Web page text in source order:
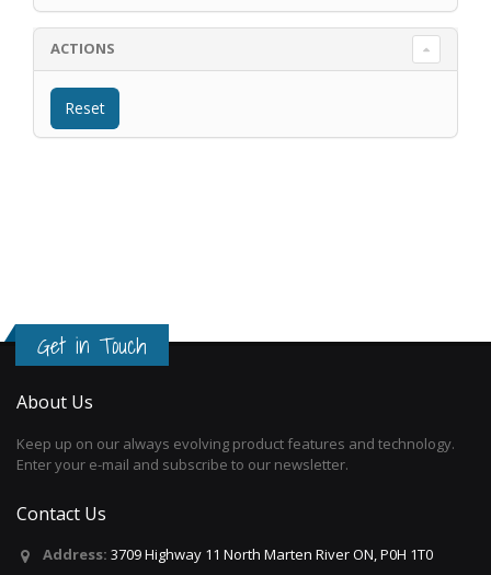
ACTIONS
Get in Touch
About Us
Keep up on our always evolving product features and technology.
Enter your e-mail and subscribe to our newsletter.
Contact Us
Address: 3709 Highway 11 North Marten River ON, P0H 1T0